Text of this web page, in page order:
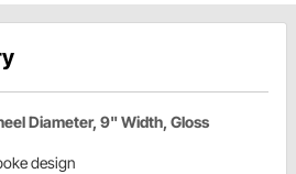
Diameter, 9" Width, Gloss
design